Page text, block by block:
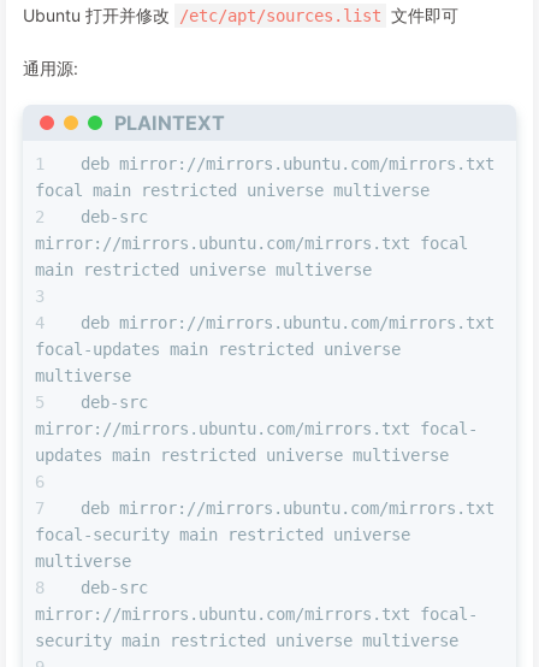
Ubuntu 打开并修改 /etc/apt/sources.list 文件即可
通用源:
PLAINTEXT
deb mirror://mirrors.ubuntu.com/mirrors.txt
focal main restricted universe multiverse
deb-src
mirror://mirrors.ubuntu.com/mirrors.txt focal
main restricted universe multiverse
deb mirror://mirrors.ubuntu.com/mirrors.txt
focal-updates main restricted universe
multiverse
deb-src
mirror://mirrors.ubuntu.com/mirrors.txt focal-
updates main restricted universe multiverse
deb mirror://mirrors.ubuntu.com/mirrors.txt
focal-security main restricted universe
multiverse
deb-src
mirror://mirrors.ubuntu.com/mirrors.txt focal-
security main restricted universe multiverse